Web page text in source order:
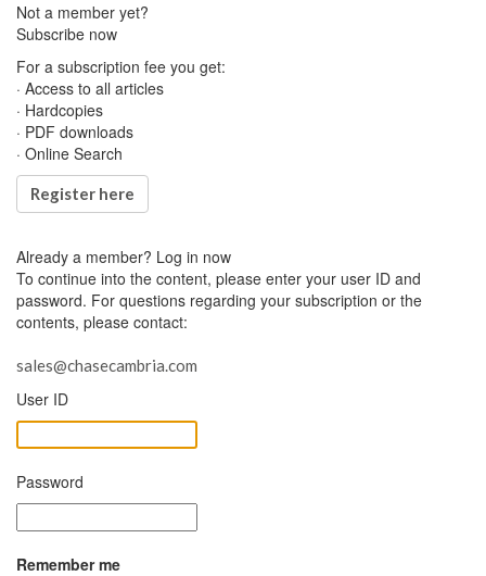
Not a member yet?
Subscribe now
For a subscription fee you get:
· Access to all articles
· Hardcopies
· PDF downloads
· Online Search
Register here
Already a member? Log in now
To continue into the content, please enter your user ID and
password. For questions regarding your subscription or the
contents, please contact:
sales@chasecambria.com
User ID
Password
Remember me